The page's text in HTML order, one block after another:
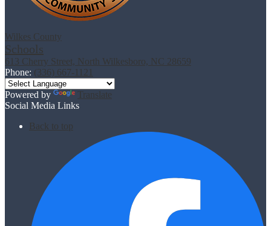
Wilkes County
Schools
613 Cherry Street, North Wilkesboro, NC 28659
Phone: (336) 667-1121
Powered by
Translate
Social Media Links
Back to top